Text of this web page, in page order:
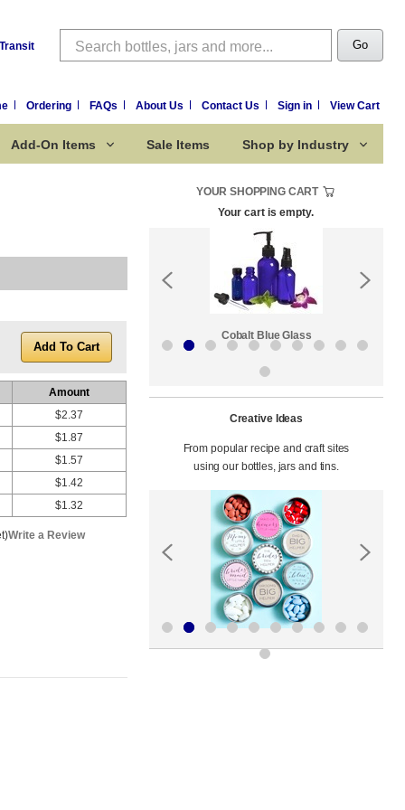
Search Go
Ordering FAQs About Us Contact Us Sign in View Cart
Add-On Items Sale Items Shop by Industry
Amount
$2.37
$1.87
$1.57
$1.42
$1.32
Write a Review
YOUR SHOPPING CART
Your cart is empty.
Sale Items Cobalt Blue Glass
Creative Ideas
From popular recipe and craft sites
using our bottles, jars and tins.